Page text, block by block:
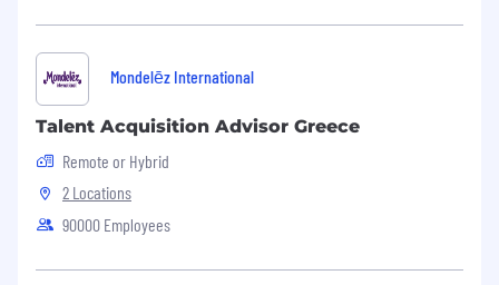
Mondelēz International
Talent Acquisition Advisor Greece
Remote or Hybrid
2 Locations
90000 Employees